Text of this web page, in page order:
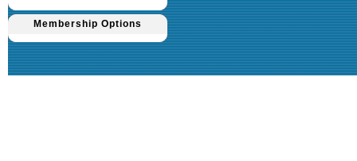
Membership Options